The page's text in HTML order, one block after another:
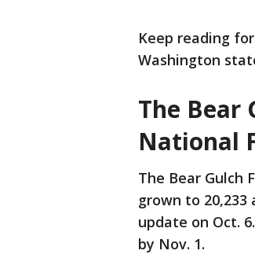
Keep reading
Washington
The Bear
National
The Bear Gulch
grown to
update on Oct.
by Nov. 1.